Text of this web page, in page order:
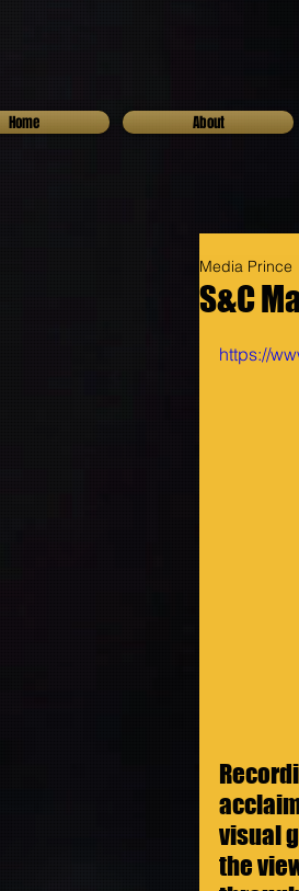
Home About
S&C
Media Prince
https://
visual
the